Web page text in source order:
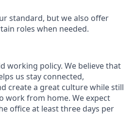
standard, but we also offer
roles when needed.
working policy. We believe that
us stay connected,
create a great culture while still
work from home. We expect
office at least three days per